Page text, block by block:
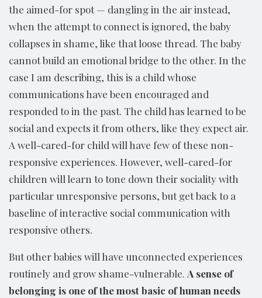
the aimed-for spot — dangling in the air instead,
when the attempt to connect is ignored, the baby
collapses in shame, like that loose thread. The baby
cannot build an emotional bridge to the other. In the
case I am describing, this is a child whose
communications have been encouraged and
responded to in the past. The child has learned to be
social and expects it from others, like they expect air.
A well-cared-for child will have few of these non-
responsive experiences. However, well-cared-for
children will learn to tone down their sociality with
particular unresponsive persons, but get back to a
baseline of interactive social communication with
responsive others.
But other babies will have unconnected experiences
routinely and grow shame-vulnerable. A sense of
belonging is one of the most basic of human needs